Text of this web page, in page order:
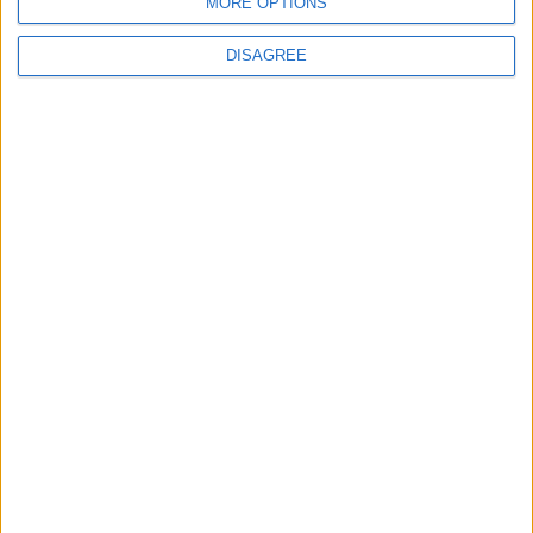
DISAGREE
MultiVersus to introduce The Joker as playable character